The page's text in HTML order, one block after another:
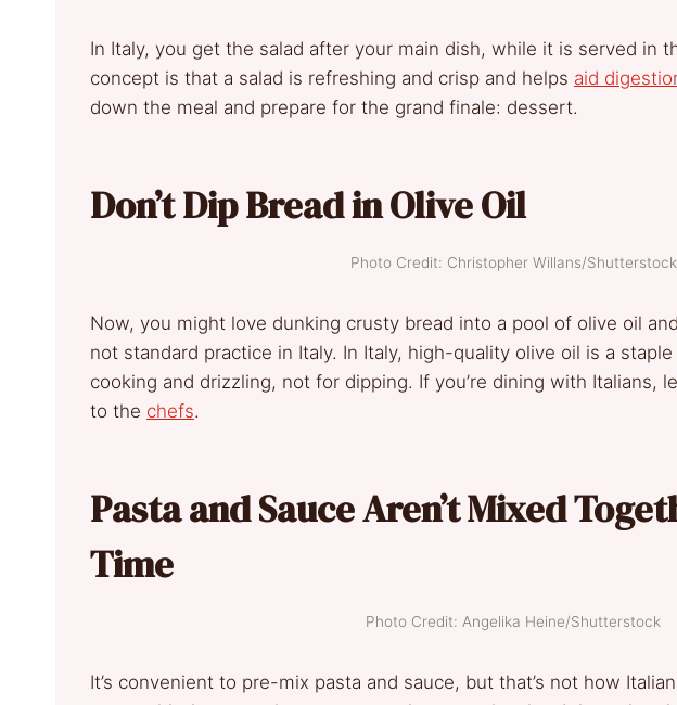
In Italy, you get the salad after your main dish, while it is served in
concept is that a salad is refreshing and crisp and helps aid
down the meal and prepare for the grand finale: dessert.
Don’t Dip Bread in Olive Oil
Photo Credit: Christopher Willans/Shutterstock
Now, you might love dunking crusty bread into a pool of olive oil
not standard practice in Italy. In Italy, high-quality olive oil is a
cooking and drizzling, not for dipping. If you’re dining with Italians,
to the chefs.
Pasta and Sauce Aren’t Mixed
Time
Photo Credit: Angelika Heine/Shutterstock
It’s convenient to pre-mix pasta and sauce, but that’s not how